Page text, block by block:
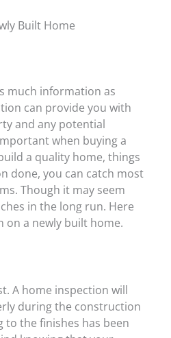
Built Home
much information as
can provide you with
and any potential
when buying a
a quality home, things
done, you can catch most
Though it may seem
in the long run. Here
on a newly built home.
A home inspection will
during the construction
the finishes has been